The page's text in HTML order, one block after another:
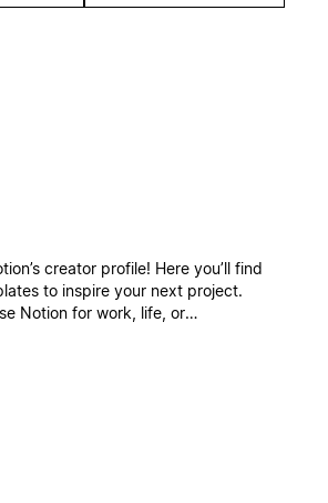
creator profile! Here you’ll find
to inspire your next project.
Notion for work, life, or
there’s something here to